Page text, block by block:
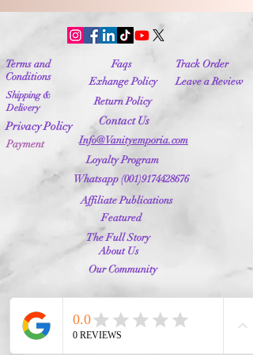
Terms and
Conditions
Faqs
Exhange Policy
Track Order
Leave a Review
Shipping &
Delivery
Return Policy
Privacy Policy Contact Us
Payment
Info@Vanityemporia.com
Loyalty Program
Whatsapp(001)9174428676
Affiliate Publications
Featured
The Full Story
About Us
Our Community